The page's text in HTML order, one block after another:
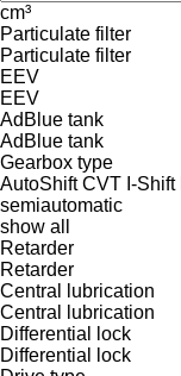
cm³
Particulate filter
Particulate filter
EEV
EEV
AdBlue tank
AdBlue tank
Gearbox type
AutoShift CVT I-Shift
semiautomatic
show all
Retarder
Retarder
Central lubrication
Central lubrication
Differential lock
Differential lock